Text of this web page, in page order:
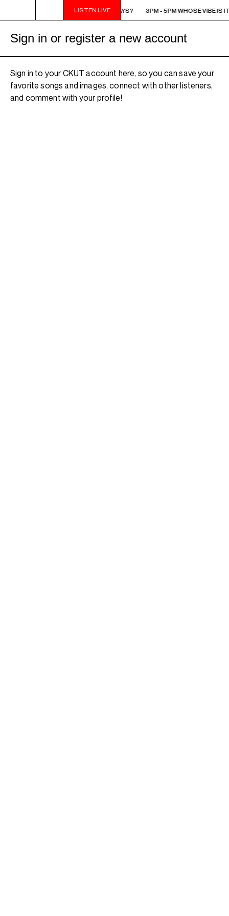
LISTEN LIVE
3PM - 5PM WHOSE VIBE IS IT ANYWAYS? 3PM - 5PM WHOSE VIBE IS
Sign in or register a new account
Sign in to your CKUT account here, so you can save your
favorite songs and images, connect with other listeners,
and comment with your profile!